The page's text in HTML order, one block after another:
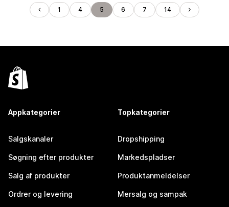
1 4 5 6 7 14
Appkategorier
Salgskanaler
Søgning efter produkter
Salg af produkter
Ordrer og levering
Topkategorier
Dropshipping
Markedspladser
Produktanmeldelser
Mersalg og sampak